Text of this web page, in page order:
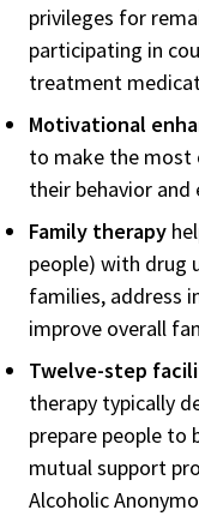
privileges for
participating in
treatment
Motivational
to make the most
their behavior
Family therapy
people) with drug
families, address
improve overall
Twelve-step
therapy typically
prepare people to
mutual support
Alcoholic